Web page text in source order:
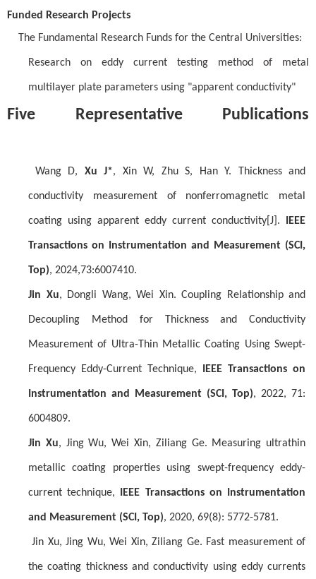
Funded Research Projects
The Fundamental Research Funds for the Central Universities:
Research on eddy current testing method of metal
multilayer plate parameters using "apparent conductivity"
Five Representative Publications
Wang D, Xu J*, Xin W, Zhu S, Han Y. Thickness and
conductivity measurement of nonferromagnetic metal
coating using apparent eddy current conductivity[J]. IEEE
Transactions on Instrumentation and Measurement (SCI,
Top), 2024,73:6007410.
Jin Xu, Dongli Wang, Wei Xin. Coupling Relationship and
Decoupling Method for Thickness and Conductivity
Measurement of Ultra-Thin Metallic Coating Using Swept-
Frequency Eddy-Current Technique, IEEE Transactions on
Instrumentation and Measurement (SCI, Top), 2022, 71:
6004809.
Jin Xu, Jing Wu, Wei Xin, Ziliang Ge. Measuring ultrathin
metallic coating properties using swept-frequency eddy-
current technique, IEEE Transactions on Instrumentation
and Measurement (SCI, Top), 2020, 69(8): 5772-5781.
Jin Xu, Jing Wu, Wei Xin, Ziliang Ge. Fast measurement of
the coating thickness and conductivity using eddy currents